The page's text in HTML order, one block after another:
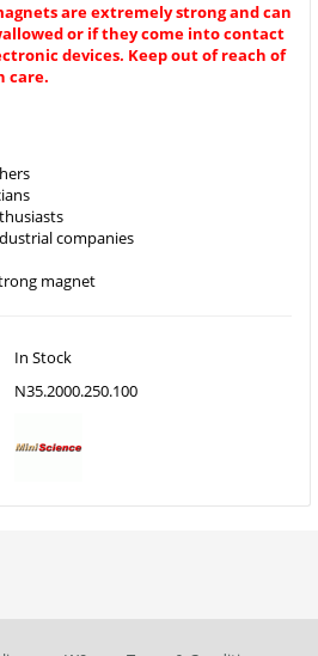
are extremely strong and can
or if they come into contact
devices. Keep out of reach of
care.
companies
magnet
In Stock
N35.2000.250.100